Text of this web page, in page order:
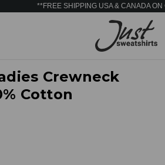
**FREE SHIPPING USA & CANADA
Crewneck
Cotton